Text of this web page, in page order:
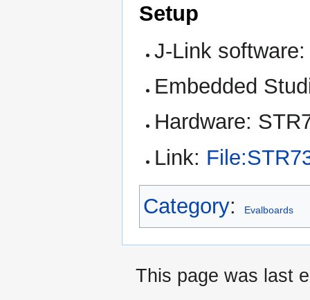
Setup
J-Link
Embedded
Hardware:
Link:
Category: Evalboards
This page was last